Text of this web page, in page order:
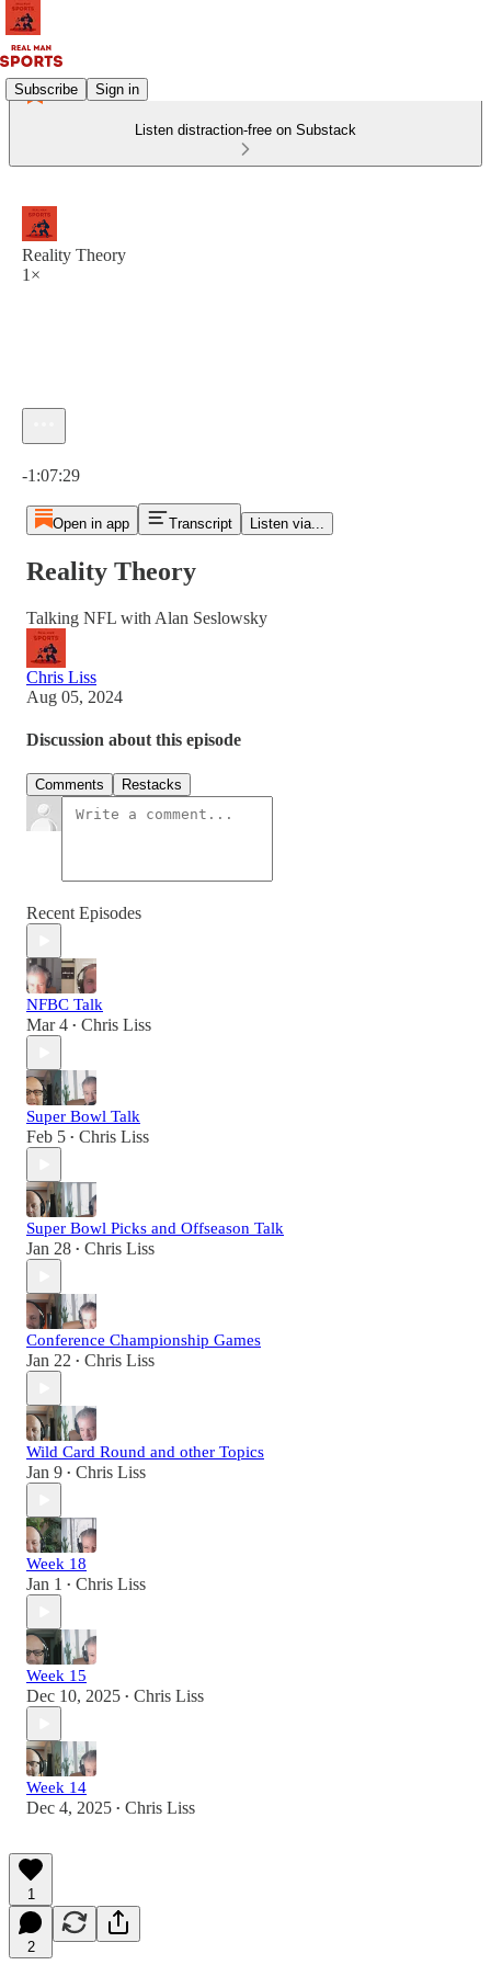
Subscribe Sign in
Listen distraction-free on Substack
Reality Theory
1×
-1:07:29
Open in app Transcript Listen via...
Reality Theory
Talking NFL with Alan Seslowsky
Chris Liss
Aug 05, 2024
Discussion about this episode
Comments Restacks
Recent Episodes
NFBC Talk
Mar 4 • Chris Liss
Super Bowl Talk
Feb 5 • Chris Liss
Super Bowl Picks and Offseason Talk
Jan 28 • Chris Liss
Conference Championship Games
Jan 22 • Chris Liss
Wild Card Round and other Topics
Jan 9 • Chris Liss
Week 18
Jan 1 • Chris Liss
Week 15
Dec 10, 2025 • Chris Liss
Week 14
Dec 4, 2025 • Chris Liss
1
2